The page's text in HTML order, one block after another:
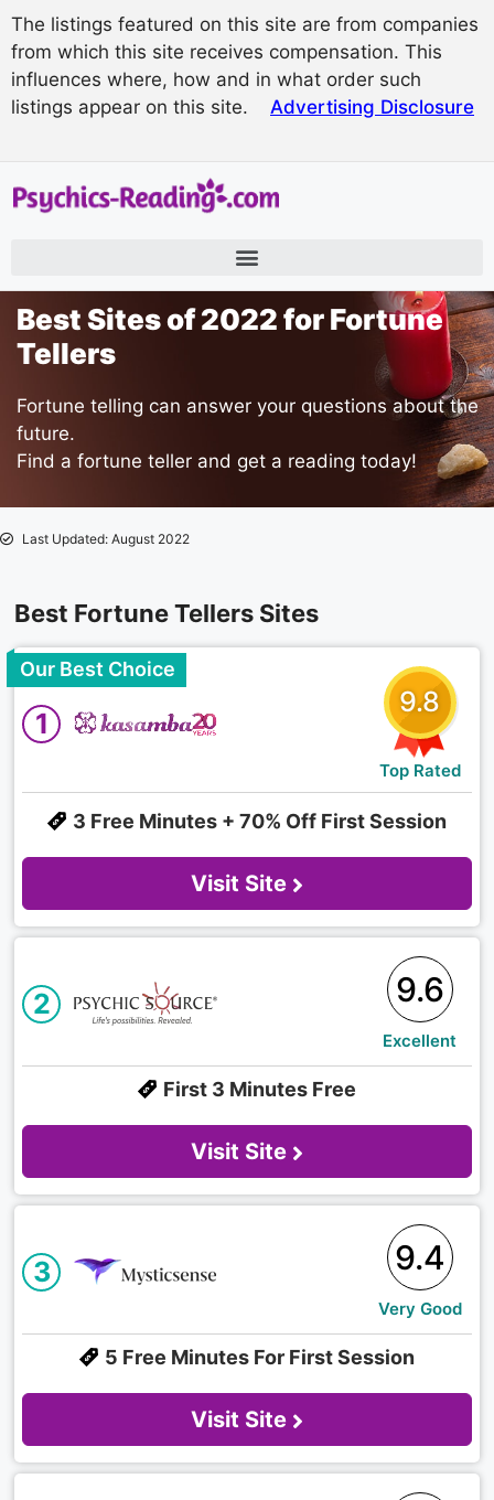
The listings featured on this site are from companies
from which this site receives compensation. This
influences where, how and in what order such
listings appear on this site. Advertising Disclosure
Best Sites of 2022 for Fortune
Tellers
Fortune telling can answer your questions about the
future.
Find a fortune teller and get a reading today!
Last Updated: August 2022
Best Fortune Tellers Sites
Our Best Choice
1
9.8
Top Rated
3 Free Minutes + 70% Off First Session
Visit Site
2 9.6
Excellent
First 3 Minutes Free
Visit Site
3 9.4
Very Good
5 Free Minutes For First Session
Visit Site